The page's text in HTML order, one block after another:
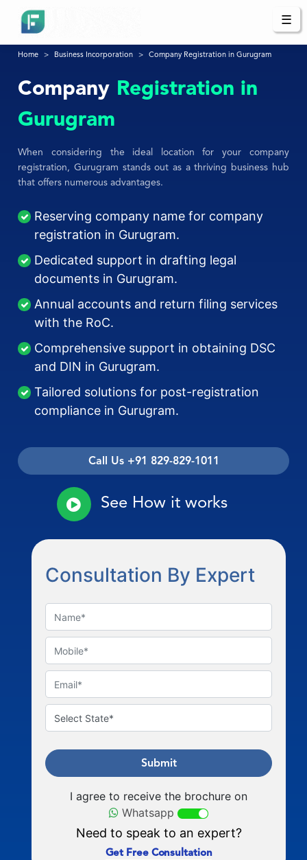
☰
Home Business Incorporation Company Registration in Gurugram
Company Registration in
Gurugram
When considering the ideal location for your company
registration, Gurugram stands out as a thriving business hub
that offers numerous advantages.
Reserving company name for company
registration in Gurugram.
Dedicated support in drafting legal
documents in Gurugram.
Annual accounts and return filing services
with the RoC.
Comprehensive support in obtaining DSC
and DIN in Gurugram.
Tailored solutions for post-registration
compliance in Gurugram.
Call Us +91 829-829-1011
See How it works
Consultation By Expert
Submit
I agree to receive the brochure on
Whatsapp
Need to speak to an expert?
Get Free Consultation